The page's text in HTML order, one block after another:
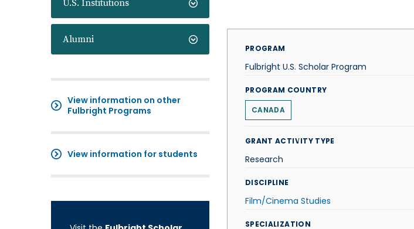
U.S. Institutions
Alumni
View information on other
Fulbright Programs
View information for students
PROGRAM
Fulbright U.S. Scholar Program
PROGRAM COUNTRY
CANADA
GRANT ACTIVITY TYPE
Research
DISCIPLINE
Film/Cinema Studies
SPECIALIZATION